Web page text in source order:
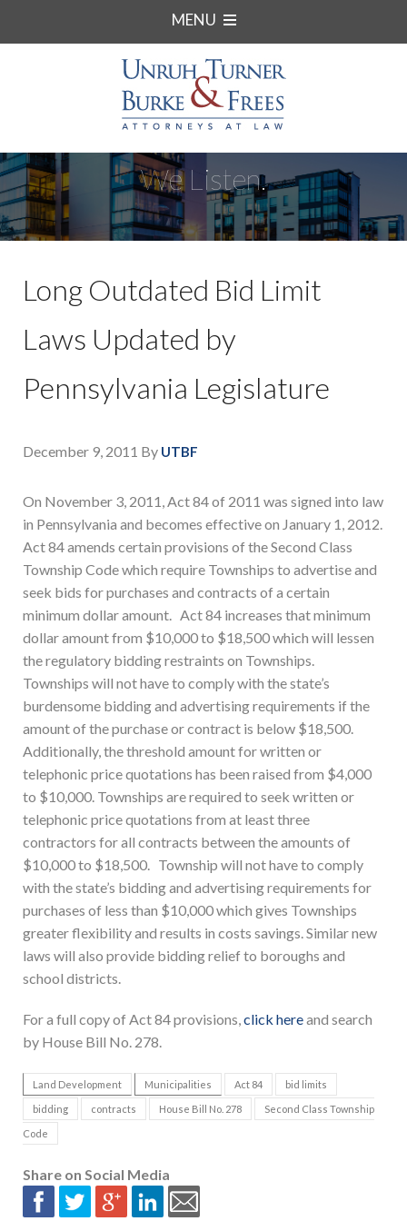
MENU
We Listen.
Long Outdated Bid Limit
Laws Updated by
Pennsylvania Legislature
December 9, 2011 By UTBF
On November 3, 2011, Act 84 of 2011 was signed into law
in Pennsylvania and becomes effective on January 1, 2012.
Act 84 amends certain provisions of the Second Class
Township Code which require Townships to advertise and
seek bids for purchases and contracts of a certain
minimum dollar amount. Act 84 increases that minimum
dollar amount from $10,000 to $18,500 which will lessen
the regulatory bidding restraints on Townships.
Townships will not have to comply with the state’s
burdensome bidding and advertising requirements if the
amount of the purchase or contract is below $18,500.
Additionally, the threshold amount for written or
telephonic price quotations has been raised from $4,000
to $10,000. Townships are required to seek written or
telephonic price quotations from at least three
contractors for all contracts between the amounts of
$10,000 to $18,500. Township will not have to comply
with the state’s bidding and advertising requirements for
purchases of less than $10,000 which gives Townships
greater flexibility and results in costs savings. Similar new
laws will also provide bidding relief to boroughs and
school districts.
For a full copy of Act 84 provisions,click hereand search
by House Bill No. 278.
Land Development Municipalities Act 84 bid limits
bidding contracts House Bill No. 278 Second Class Township
Code
Share on Social Media